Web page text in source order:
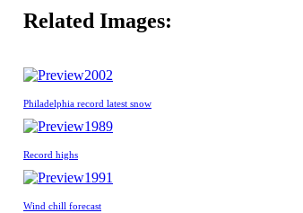
Related Images:
2002
Philadelphia record latest snow
1989
Record highs
1991
Wind chill forecast